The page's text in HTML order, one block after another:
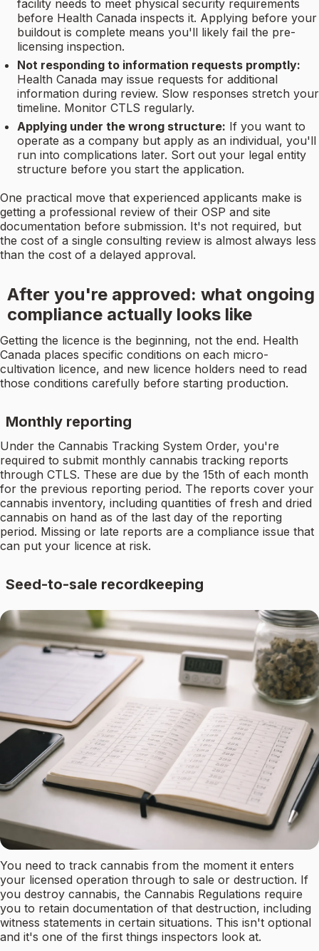
facility needs to meet physical security requirements
before Health Canada inspects it. Applying before your
buildout is complete means you'll likely fail the pre-
licensing inspection.
Not responding to information requests promptly:
Health Canada may issue requests for additional
information during review. Slow responses stretch your
timeline. Monitor CTLS regularly.
Applying under the wrong structure: If you want to
operate as a company but apply as an individual, you'll
run into complications later. Sort out your legal entity
structure before you start the application.
One practical move that experienced applicants make is
getting a professional review of their OSP and site
documentation before submission. It's not required, but
the cost of a single consulting review is almost always less
than the cost of a delayed approval.
After you're approved: what ongoing
compliance actually looks like
Getting the licence is the beginning, not the end. Health
Canada places specific conditions on each micro-
cultivation licence, and new licence holders need to read
those conditions carefully before starting production.
Monthly reporting
Under the Cannabis Tracking System Order, you're
required to submit monthly cannabis tracking reports
through CTLS. These are due by the 15th of each month
for the previous reporting period. The reports cover your
cannabis inventory, including quantities of fresh and dried
cannabis on hand as of the last day of the reporting
period. Missing or late reports are a compliance issue that
can put your licence at risk.
Seed-to-sale recordkeeping
You need to track cannabis from the moment it enters
your licensed operation through to sale or destruction. If
you destroy cannabis, the Cannabis Regulations require
you to retain documentation of that destruction, including
witness statements in certain situations. This isn't optional
and it's one of the first things inspectors look at.